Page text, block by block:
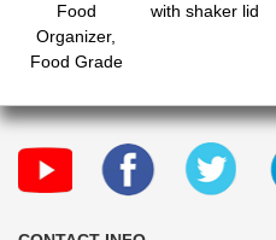
Food
Organizer,
Food Grade
Seasoning
Cumin Powder
Chili Powder
with shaker lid